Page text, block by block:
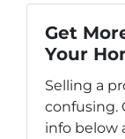
Get
Your
Selling a
confusing.
info below